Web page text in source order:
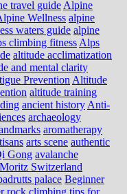
travel guide Alpine
Wellness alpine
waters guide alpine
climbing fitness Alps
altitude acclimatization
and mental clarity
Prevention Altitude
altitude training
ancient history Anti-
archaeology
aromatherapy
arts scene authentic
Gong avalanche
Switzerland
palace Beginner
rock climbing tips for